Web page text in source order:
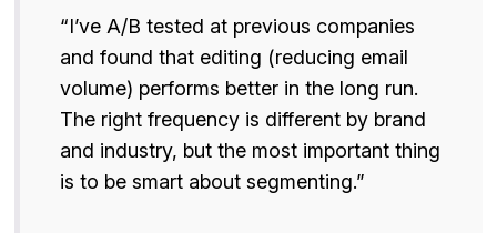
“I’ve A/B tested at previous companies
and found that editing (reducing email
volume) performs better in the long run.
The right frequency is different by brand
and industry, but the most important thing
is to be smart about segmenting.”